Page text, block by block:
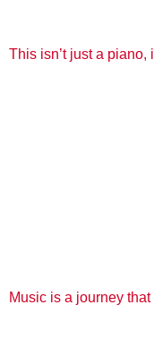
This isn’t just a piano,
Music is a journey